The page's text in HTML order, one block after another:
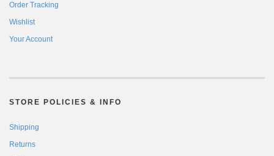
Order Tracking
Wishlist
Your Account
STORE POLICIES & INFO
Shipping
Returns